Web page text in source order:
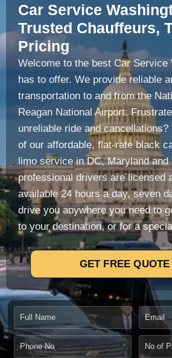
Car Service
Trusted Chauffeurs,
Pricing
Welcome to the best Car Service
has to offer. We provide reliable
transportation to and from the
Reagan National Airport.
unreliable ride and cancellations?
of our affordable, flat-rate black
limo service in DC, Maryland and
professional drivers are licensed
available 24 hours a day, seven
drive you anywhere you need to
to your destination, or for a
GET FREE QUOTE